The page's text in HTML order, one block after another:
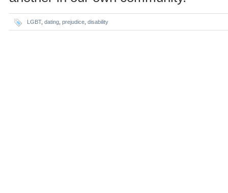
LGBT, dating prejudice disability